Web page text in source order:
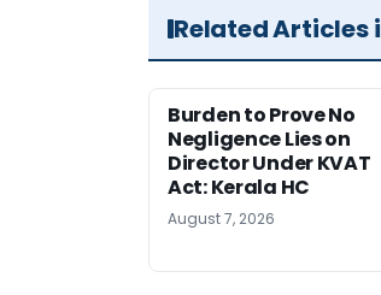
Related Articles
Burden to Prove No
Negligence Lies on
Director Under KVAT
Act: Kerala HC
August 7, 2026